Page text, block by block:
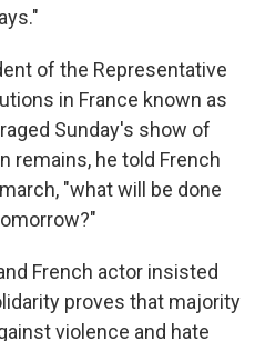
of the Representative
in France known as
Sunday's show of
remains, he told French
"what will be done
French actor insisted
proves that majority
violence and hate